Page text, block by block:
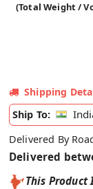
(Total Weight /
Shipping
Ship To:
Delivered By
Delivered
This Product